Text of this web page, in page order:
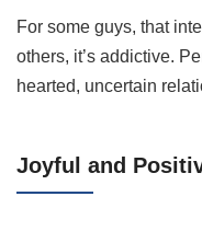
For some guys, that
others, it’s addictive.
hearted, uncertain
Joyful and